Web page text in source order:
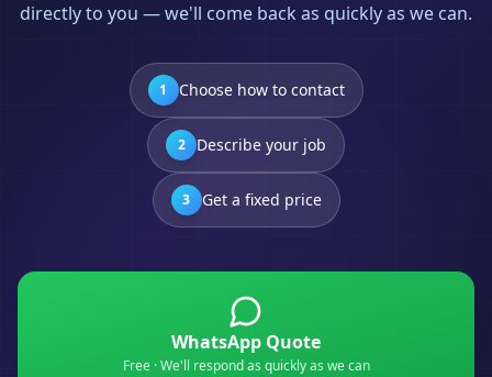
directly to you — we'll come back as quickly as we can.
1 Choose how to contact
2 Describe your job
3 Get a fixed price
WhatsApp Quote
Free · We'll respond as quickly as we can